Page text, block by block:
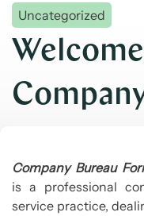
Uncategorized
Company Bureau
is a professional
service practice,